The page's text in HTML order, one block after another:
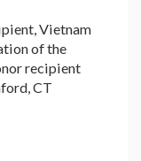
Vietnam
of the
recipient
CT